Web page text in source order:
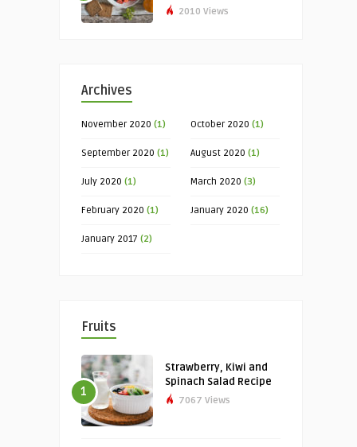
2010 Views
Archives
November 2020 (1) October 2020 (1)
September 2020 (1) August 2020 (1)
July 2020 (1) March 2020 (3)
February 2020 (1) January 2020 (16)
January 2017 (2)
Fruits
1
Strawberry, Kiwi and
Spinach Salad Recipe
7067 Views